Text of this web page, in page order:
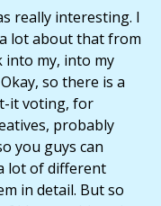
really interesting. I
lot about that from
into my, into my
so there is a
it voting, for
probably
you guys can
lot of different
in detail. But so